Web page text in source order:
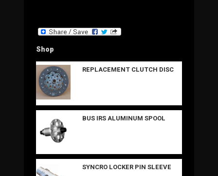
Shop
REPLACEMENT CLUTCH DISC
BUS IRS ALUMINUM SPOOL
SYNCRO LOCKER PIN SLEEVE